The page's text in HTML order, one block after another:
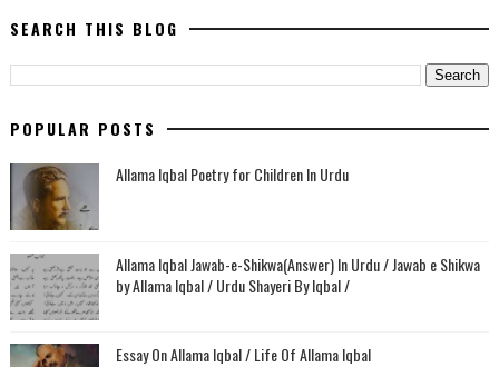
SEARCH THIS BLOG
POPULAR POSTS
Allama Iqbal Poetry for Children In Urdu
Allama Iqbal Jawab-e-Shikwa(Answer) In Urdu / Jawab e Shikwa
by Allama Iqbal / Urdu Shayeri By Iqbal /
Essay On Allama Iqbal / Life Of Allama Iqbal